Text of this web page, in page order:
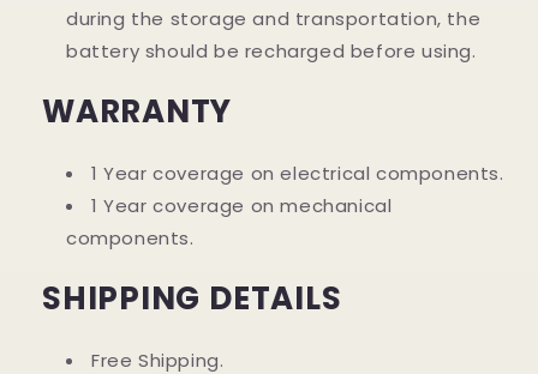
during the storage and transportation, the
battery should be recharged before using.
WARRANTY
1 Year coverage on electrical components.
1 Year coverage on mechanical
components.
SHIPPING DETAILS
Free Shipping.